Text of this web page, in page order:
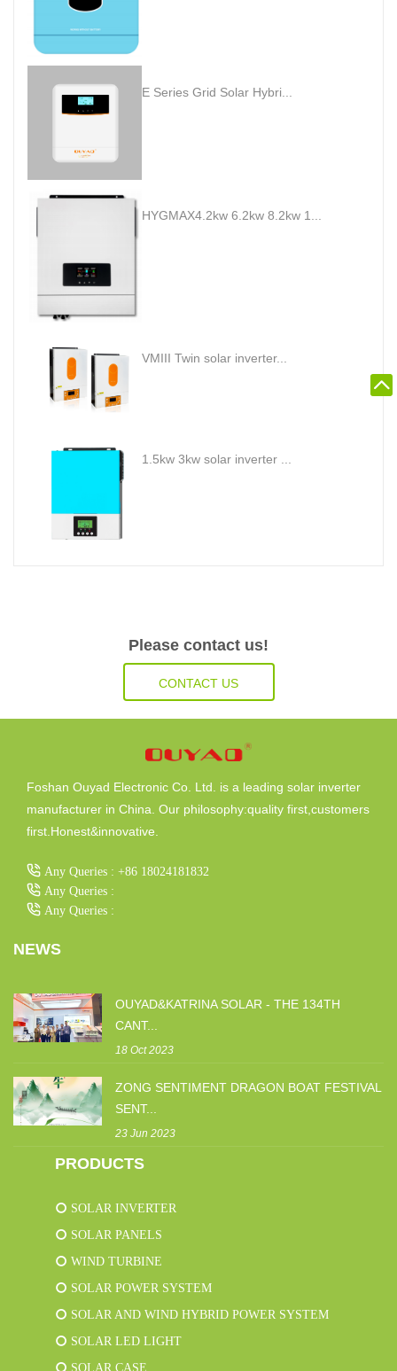
E Series Grid Solar Hybri...
HYGMAX4.2kw 6.2kw 8.2kw 1...
VMIII Twin solar inverter...
1.5kw 3kw solar inverter ...
Please contact us!
CONTACT US
Foshan Ouyad Electronic Co. Ltd. is a leading solar inverter
manufacturer in China. Our philosophy:quality first,customers
first.Honest&innovative.
Any Queries : +86 18024181832
Any Queries :
Any Queries :
NEWS
OUYAD&KATRINA SOLAR - THE 134TH
CANT...
18 Oct 2023
ZONG SENTIMENT DRAGON BOAT FESTIVAL
SENT...
23 Jun 2023
PRODUCTS
SOLAR INVERTER
SOLAR PANELS
WIND TURBINE
SOLAR POWER SYSTEM
SOLAR AND WIND HYBRID POWER SYSTEM
SOLAR LED LIGHT
SOLAR CASE